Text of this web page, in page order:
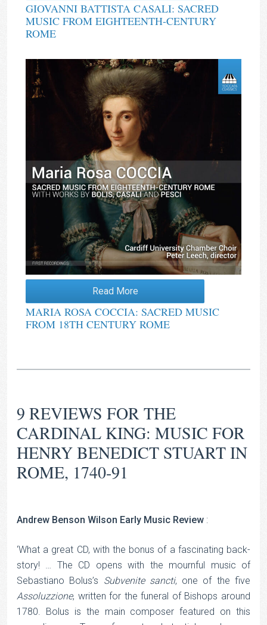
GIOVANNI BATTISTA CASALI: SACRED
MUSIC FROM EIGHTEENTH-CENTURY
ROME
Read More
MARIA ROSA COCCIA: SACRED MUSIC
FROM 18TH CENTURY ROME
9 REVIEWS FORTHE
CARDINAL KING: MUSIC FOR
HENRY BENEDICT STUART IN
ROME, 1740-91
Andrew Benson Wilson Early Music Review :
‘What a great CD, with the bonus of a fascinating back-
story! … The CD opens with the mournful music of
Sebastiano Bolus’s Subvenite sancti, one of the five
Assoluzzione, written for the funeral of Bishops around
1780. Bolus is the main composer featured on this